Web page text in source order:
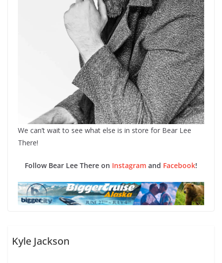
We can’t wait to see what else is in store for Bear Lee
There!
Follow Bear Lee There on Instagram and Facebook!
Kyle Jackson